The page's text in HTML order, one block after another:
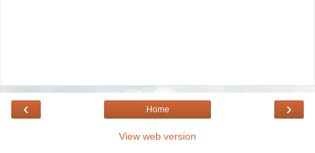
‹ ›
Home
View web version